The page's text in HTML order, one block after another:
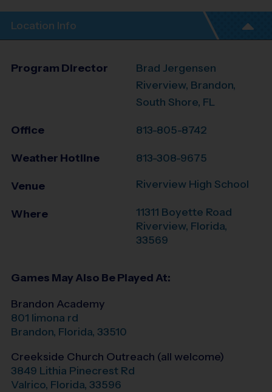
Location Info
Program Director
Brad Jergensen
Riverview, Brandon,
South Shore, FL
Office 813-805-8742
Weather Hotline 813-308-9675
Venue Riverview High School
Where
11311 Boyette Road
Riverview, Florida,
33569
Games May Also Be Played At:
Brandon Academy
801 limona rd
Brandon, Florida, 33510
Creekside Church Outreach (all welcome)
3849 Lithia Pinecrest Rd
Valrico, Florida, 33596